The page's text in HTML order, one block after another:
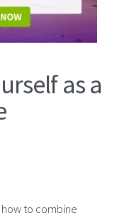
as a
to combine